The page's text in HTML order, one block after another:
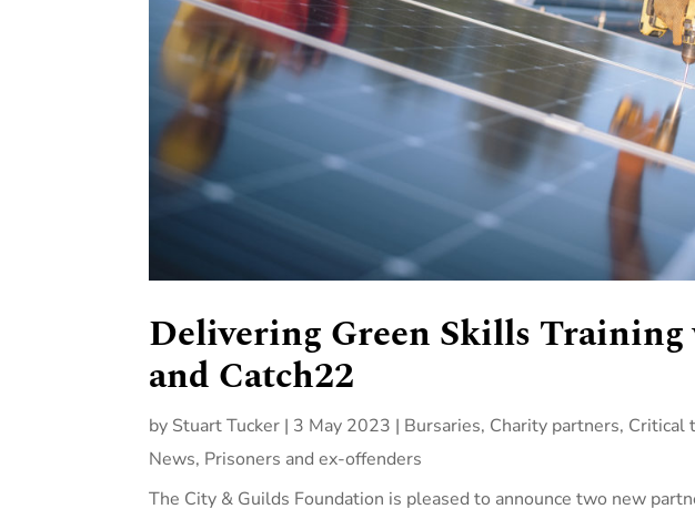
Delivering Green Skills
and Catch22
by Stuart Tucker | 3 May 2023 | Bursaries, Charity partners, Critical
News, Prisoners and ex-offenders
The City & Guilds Foundation is pleased to announce two new